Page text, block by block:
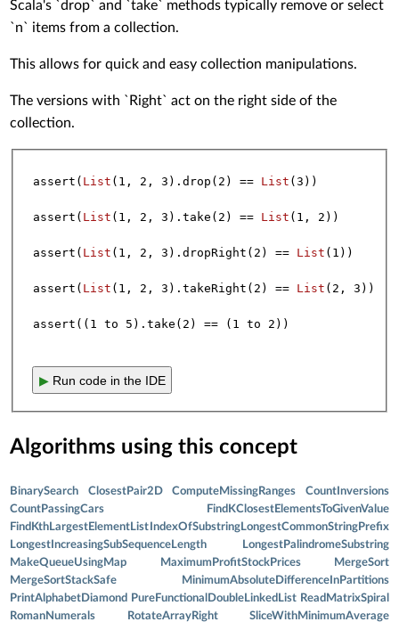
Scala's `drop` and `take` methods typically remove or select
`n` items from a collection.
This allows for quick and easy collection manipulations.
The versions with `Right` act on the right side of the
collection.
assert( List ( 1 , 2 , 3 ).drop( 2 ) == List ( 3 ))
assert( List ( 1 , 2 , 3 ).take( 2 ) == List ( 1 , 2 ))
assert( List ( 1 , 2 , 3 ).dropRight( 2 ) == List ( 1 ))
assert( List ( 1 , 2 , 3 ).takeRight( 2 ) == List ( 2 , 3 ))
assert(( 1 to 5 ).take( 2 ) == ( 1 to 2
▶Run code in the IDE
Algorithms using this concept
BinarySearch ClosestPair2D ComputeMissingRanges
CountInversions
CountPassingCars
FindKClosestElementsToGivenValue
FindKthLargestElementList IndexOfSubstringLongestCommonStringPrefix
LongestIncreasingSubSequenceLength
LongestPalindromeSubstring
MakeQueueUsingMap
MaximumProfitStockPrices
MergeSort
MergeSortStackSafe
MinimumAbsoluteDifferenceInPartitions
PrintAlphabetDiamond
PureFunctionalDoubleLinkedList ReadMatrixSpiral
RomanNumerals
RotateArrayRight
SliceWithMinimumAverage